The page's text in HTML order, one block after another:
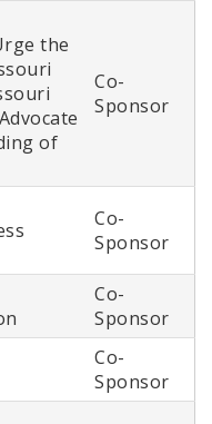
the
of
Co-
Sponsor
Co-
Sponsor
Co-
Sponsor
Co-
Sponsor